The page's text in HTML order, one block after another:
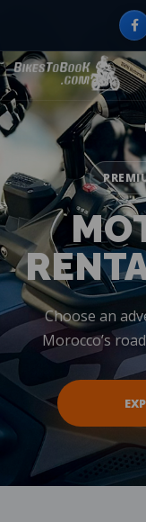
Choose an
Morocco’s